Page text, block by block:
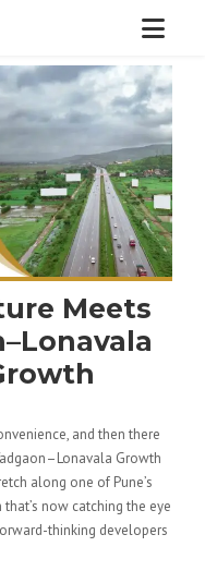
Meets
and then there
Growth
along one of Pune’s
now catching the eye
thinking developers